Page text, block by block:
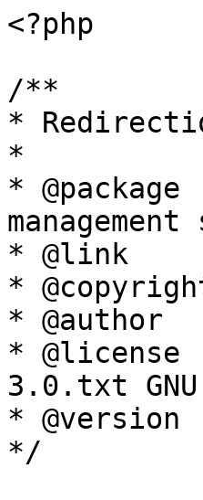
<?php
/**
*
*
*
management
* @link
*
* @author
*
3.0.txt
*
*/